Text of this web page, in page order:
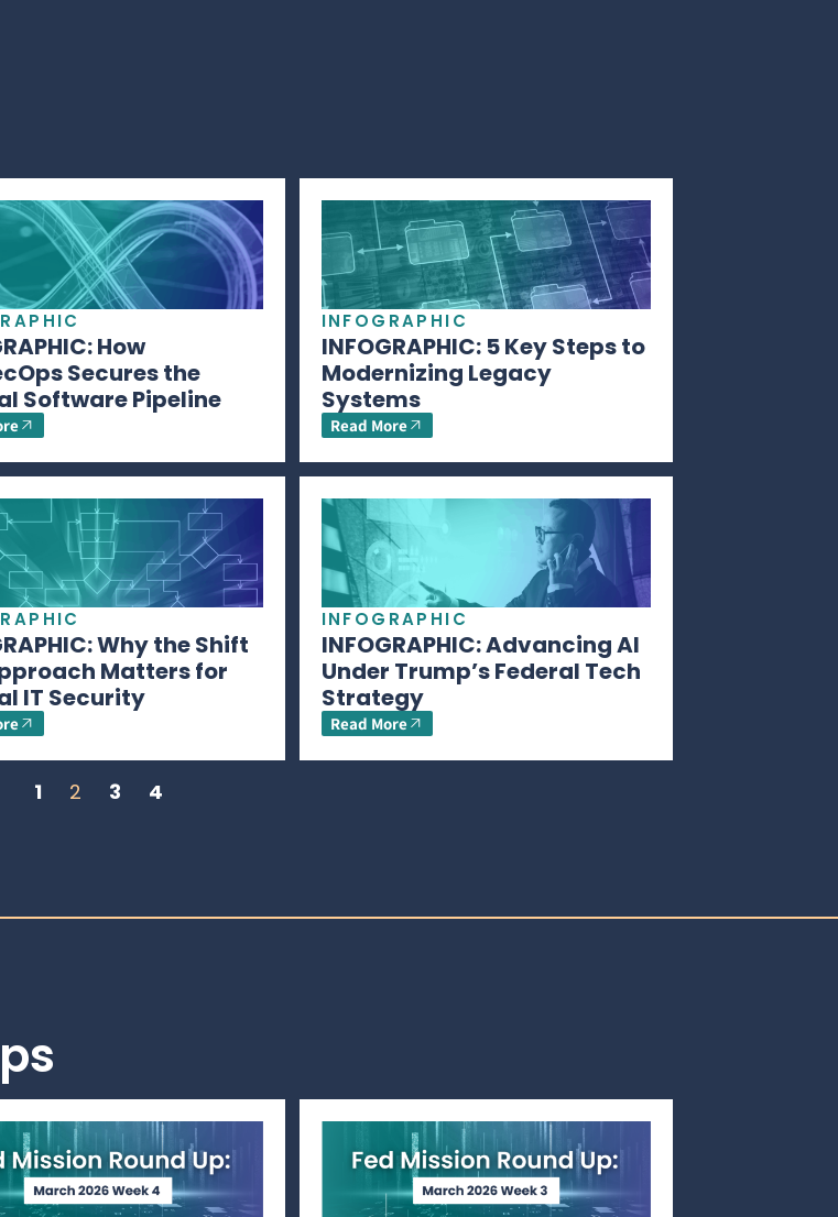
How
Secures the
Software Pipeline
INFOGRAPHIC
INFOGRAPHIC: 5 Key Steps to
Modernizing Legacy
Systems
Read More
Why the Shift
Matters for
IT Security
INFOGRAPHIC
INFOGRAPHIC: Advancing AI
Under Trump’s Federal Tech
Strategy
Read More
1 2 3 4